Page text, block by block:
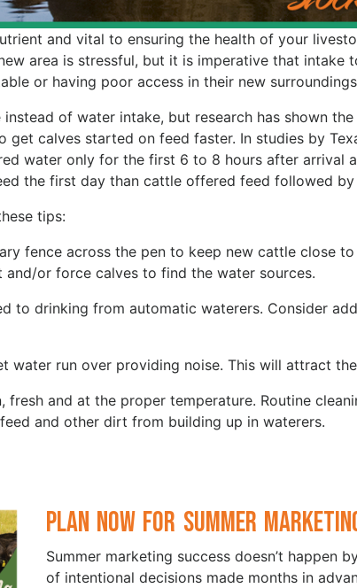
and vital to ensuring the health of your
area is stressful, but it is imperative that intake
or having poor access in their new
of water intake, but research has shown
get calves started on feed faster. In studies by
water only for the first 6 to 8 hours after arrival
the first day than cattle offered feed followed
tips:
fence across the pen to keep new cattle close
and/or force calves to find the water sources.
to drinking from automatic waterers. Consider
water run over providing noise. This will attract
fresh and at the proper temperature. Routine
and other dirt from building up in waterers.
Plan Now for Summer
Summer marketing success doesn’t happen
of intentional decisions made months in